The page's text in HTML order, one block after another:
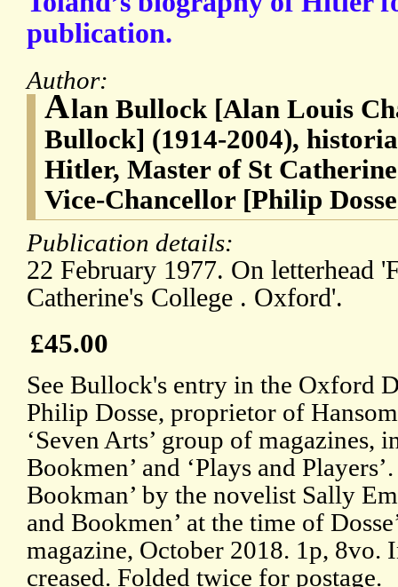
publication.
Author:
Alan Bullock [Alan Louis
Bullock] (1914-2004),
Hitler, Master of St
Vice-Chancellor [Philip
Publication details:
22 February 1977. On letterhead
Catherine's College . Oxford'.
£45.00
See Bullock's entry in the Oxford
Philip Dosse, proprietor of
‘Seven Arts’ group of magazines,
Bookmen’ and ‘Plays and
Bookman’ by the novelist Sally
and Bookmen’ at the time of
magazine, October 2018. 1p,
creased. Folded twice for postage.